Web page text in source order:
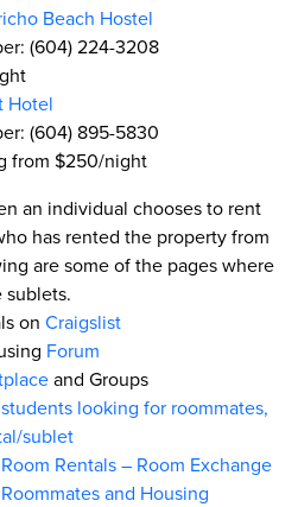
Beach Hostel
(604) 224-3208
Hotel
(604) 895-5830
from $250/night
an individual chooses to rent
has rented the property from
are some of the pages where
sublets.
on Craigslist
Forum
and Groups
looking for roommates,
sublet
Rentals – Room Exchange
and Housing